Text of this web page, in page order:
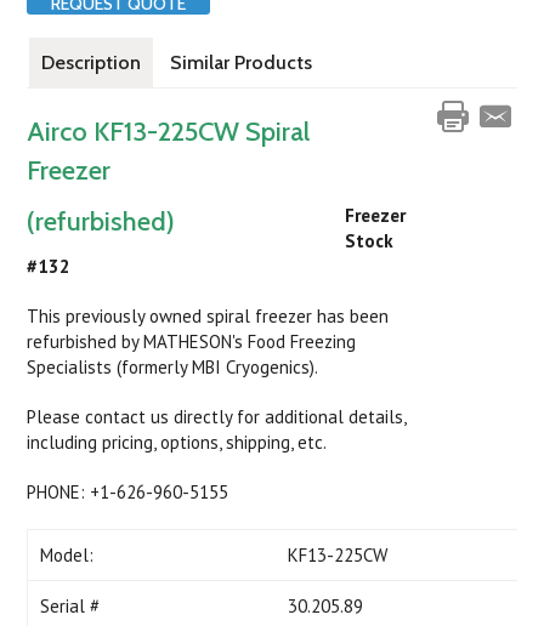
Description Similar Products
Airco KF13-225CW Spiral
Freezer
(refurbished)
Freezer
Stock
#132
This previously owned spiral freezer has been
refurbished by MATHESON's Food Freezing
Specialists (formerly MBI Cryogenics).
Please contact us directly for additional details,
including pricing, options, shipping, etc.
PHONE: +1-626-960-5155
Model: KF13-225CW
Serial # 30.205.89